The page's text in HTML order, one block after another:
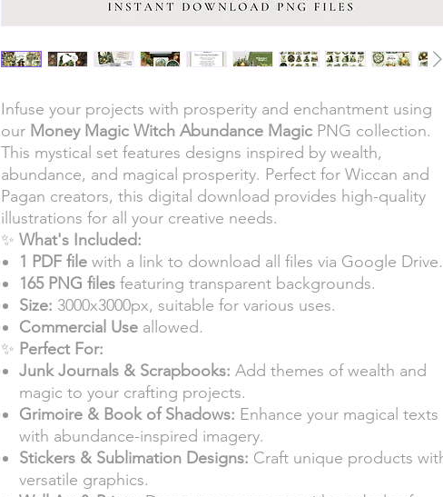
Infuse your projects with prosperity and enchantment using
our Money Magic Witch Abundance Magic PNG collection.
This mystical set features designs inspired by wealth,
abundance, and magical prosperity. Perfect for Wiccan and
Pagan creators, this digital download provides high-quality
illustrations for all your creative needs.
✨ What's Included:
1 PDF file with a link to download all files via Google Drive.
165 PNG files featuring transparent backgrounds.
Size: 3000x3000px, suitable for various uses.
Commercial Use allowed.
✨ Perfect For:
Junk Journals & Scrapbooks: Add themes of wealth and
magic to your crafting projects.
Grimoire & Book of Shadows: Enhance your magical texts
with abundance-inspired imagery.
Stickers & Sublimation Designs: Craft unique products
versatile graphics.